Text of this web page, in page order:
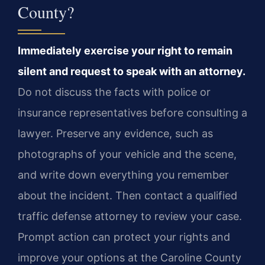
County?
Immediately exercise your right to remain
silent and request to speak with an attorney.
Do not discuss the facts with police or
insurance representatives before consulting a
lawyer. Preserve any evidence, such as
photographs of your vehicle and the scene,
and write down everything you remember
about the incident. Then contact a qualified
traffic defense attorney to review your case.
Prompt action can protect your rights and
improve your options at the Caroline County